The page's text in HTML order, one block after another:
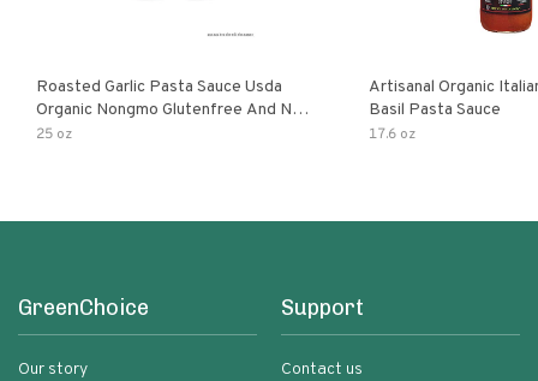
Roasted Garlic Pasta Sauce Usda
Organic Nongmo Glutenfree And No
Sugar Added Made With Fresh
25 oz
Artisanal Organic
Basil Pasta Sauce
17.6 oz
GreenChoice
Our story
Support
Contact us